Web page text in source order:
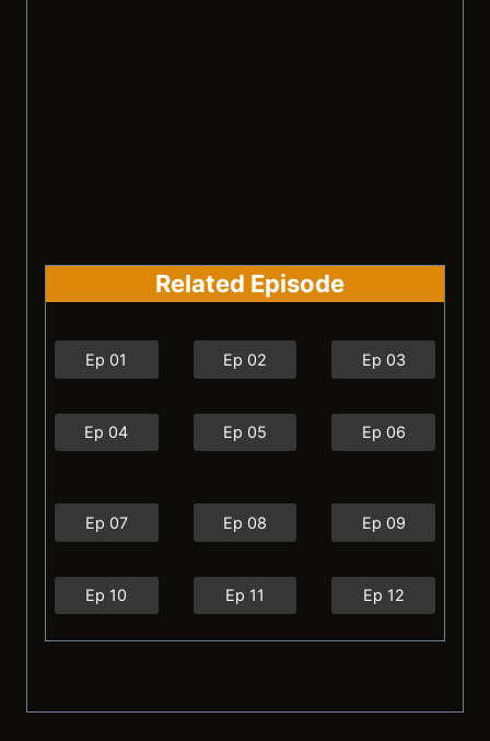
Related Episode
Ep 01 Ep 02 Ep 03
Ep 04 Ep 05 Ep 06
Ep 07 Ep 08 Ep 09
Ep 10 Ep 11 Ep 12